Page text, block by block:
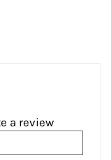
a review